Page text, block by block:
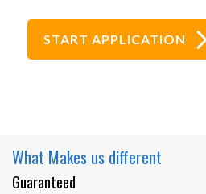
What Makes us different
Guaranteed